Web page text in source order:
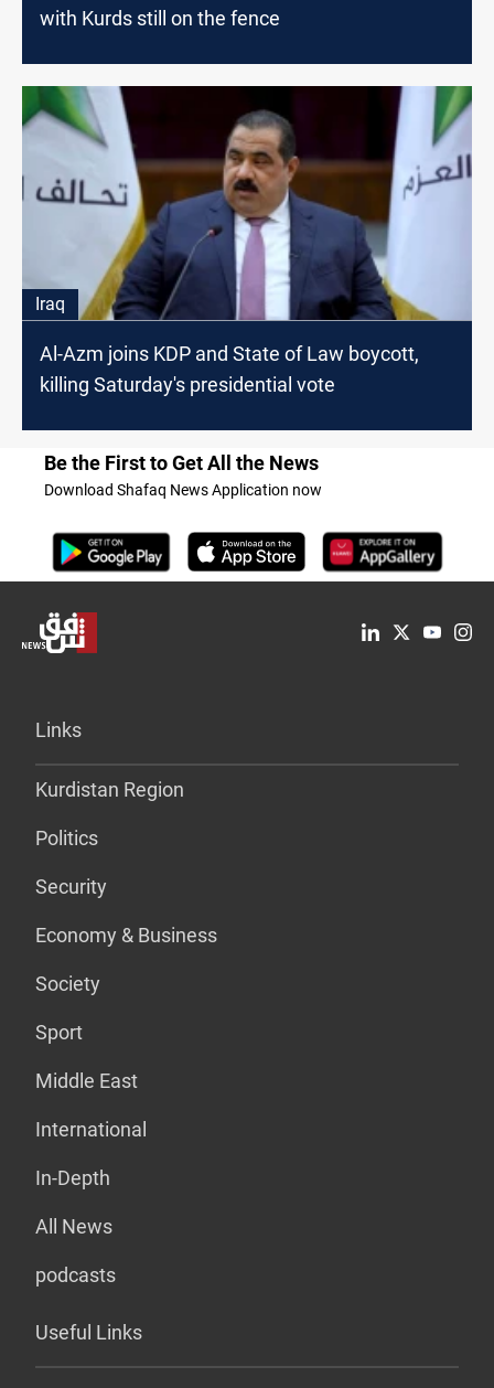
with Kurds still on the fence
Iraq
Al-Azm joins KDP and State of Law boycott,
killing Saturday's presidential vote
Be the First to Get All the News
Download Shafaq News Application now
Links
Kurdistan Region
Politics
Security
Economy & Business
Society
Sport
Middle East
International
In-Depth
All News
podcasts
Useful Links